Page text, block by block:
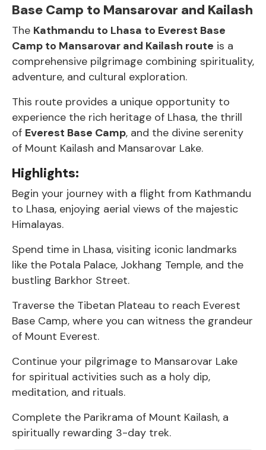
Base Camp to Mansarovar and Kailash
The Kathmandu to Lhasa to Everest Base
Camp to Mansarovar and Kailash route is a
comprehensive pilgrimage combining spirituality,
adventure, and cultural exploration.
This route provides a unique opportunity to
experience the rich heritage of Lhasa, the thrill
of Everest Base Camp, and the divine serenity
of Mount Kailash and Mansarovar Lake.
Highlights:
Begin your journey with a flight from Kathmandu
to Lhasa, enjoying aerial views of the majestic
Himalayas.
Spend time in Lhasa, visiting iconic landmarks
like the Potala Palace, Jokhang Temple, and the
bustling Barkhor Street.
Traverse the Tibetan Plateau to reach Everest
Base Camp, where you can witness the grandeur
of Mount Everest.
Continue your pilgrimage to Mansarovar Lake
for spiritual activities such as a holy dip,
meditation, and rituals.
Complete the Parikrama of Mount Kailash, a
spiritually rewarding 3-day trek.